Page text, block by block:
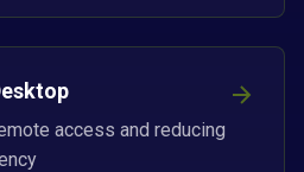
access and reducing